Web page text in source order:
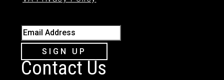
Email Address
SIGN UP
Contact Us